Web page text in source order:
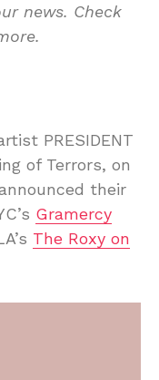
news. Check
PRESIDENT
of Terrors, on
their
Gramercy
The Roxy on